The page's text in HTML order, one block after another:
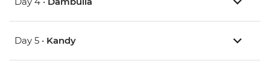
Day 5 • Kandy